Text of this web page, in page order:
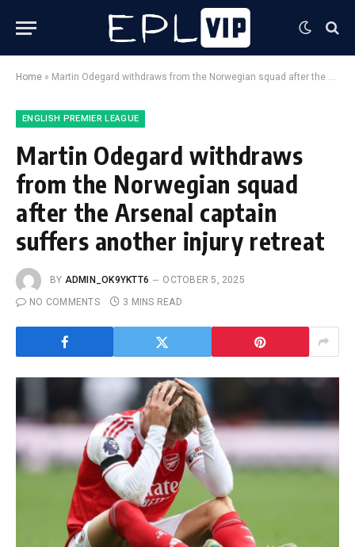
Home » Martin Odegard withdraws from the Norwegian squad after the Arsenal captain suffers another injury retreat
ENGLISH PREMIER LEAGUE
Martin Odegard withdraws
from the Norwegian squad
after the Arsenal captain
suffers another injury retreat
BY ADMIN_OK9YKTT6
OCTOBER 5, 2025
NO COMMENTS
3 MINS READ